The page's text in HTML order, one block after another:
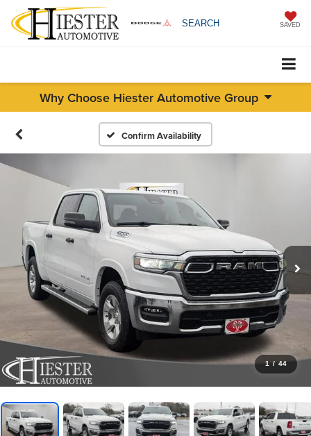
SEARCH SAVED
Why Choose Hiester Automotive Group
Confirm Availability
1 / 44